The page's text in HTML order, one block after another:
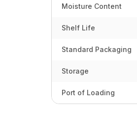
Moisture Content
Shelf Life
Standard Packaging
Storage
Port of Loading